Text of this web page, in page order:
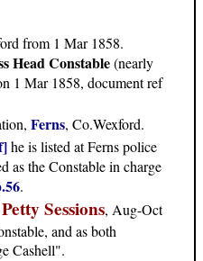
from 1 Mar 1858.
Head Constable(nearly
1 Mar 1858, document ref
Ferns, Co.Wexford.
he is listed at Ferns police
as the Constable in charge
.
Petty Sessions, Aug-Oct
and as both
Cashell".